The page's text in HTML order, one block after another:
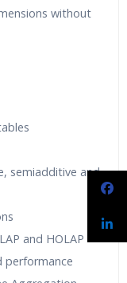
without
semiadditive and
and HOLAP
performance